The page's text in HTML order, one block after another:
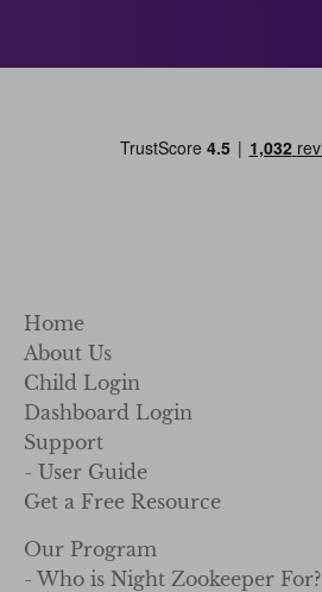
Home
About Us
Child Login
Dashboard Login
Support
- User Guide
Get a Free Resource
Our Program
- Who is Night Zookeeper For?